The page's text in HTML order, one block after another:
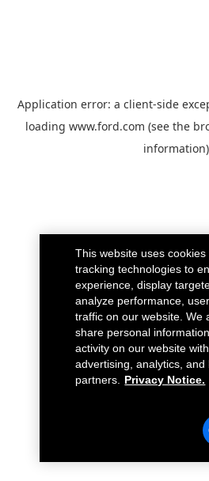
Application error: a client-side
loading www.ford.com (see the
This website uses
tracking technologies to
experience, display
analyze performance,
traffic on our website. We
share personal
activity on our website
advertising, analytics, and
partners.
Privacy Notice.